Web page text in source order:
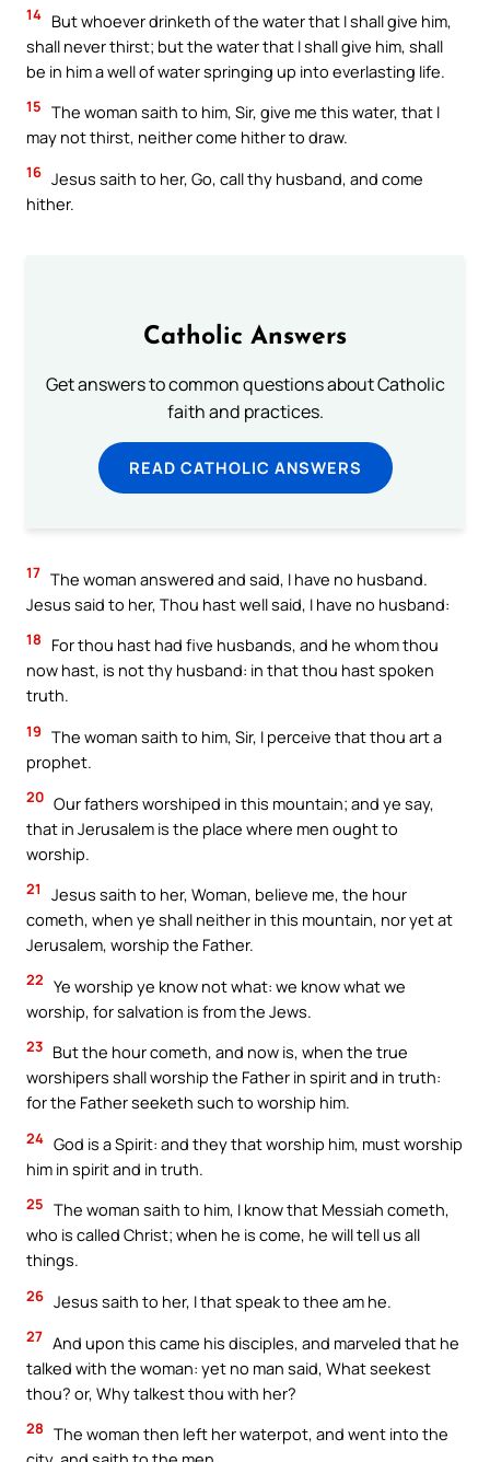
14 But whoever drinketh of the water that I shall give him,
shall never thirst; but the water that I shall give him, shall
be in him a well of water springing up into everlasting life.
15 The woman saith to him, Sir, give me this water, that I
may not thirst, neither come hither to draw.
16 Jesus saith to her, Go, call thy husband, and come
hither.
Catholic Answers
Get answers to common questions about Catholic
faith and practices.
READ CATHOLIC ANSWERS
17 The woman answered and said, I have no husband.
Jesus said to her, Thou hast well said, I have no husband:
18
For thou hast had five husbands, and he whom thou
now hast, is not thy husband: in that thou hast spoken
truth.
19 The woman saith to him, Sir, I perceive that thou art a
prophet.
20 Our fathers worshiped in this mountain; and ye say,
that in Jerusalem is the place where men ought to
worship.
21
Jesus saith to her, Woman, believe me, the hour
cometh, when ye shall neither in this mountain, nor yet at
Jerusalem, worship the Father.
22 Ye worship ye know not what: we know what we
worship, for salvation is from the Jews.
23 But the hour cometh, and now is, when the true
worshipers shall worship the Father in spirit and in truth:
for the Father seeketh such to worship him.
24 God is a Spirit: and they that worship him, must worship
him in spirit and in truth.
25 The woman saith to him, I know that Messiah cometh,
who is called Christ; when he is come, he will tell us all
things.
26 Jesus saith to her, I that speak to thee am he.
27 And upon this came his disciples, and marveled that he
talked with the woman: yet no man said, What seekest
thou? or, Why talkest thou with her?
28 The woman then left her waterpot, and went into the